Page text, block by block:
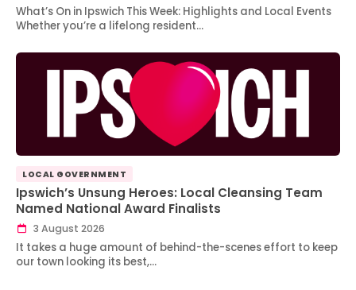
What’s On in Ipswich This Week: Highlights and Local Events
Whether you’re a lifelong resident…
LOCAL GOVERNMENT
Ipswich’s Unsung Heroes: Local Cleansing Team
Named National Award Finalists
3 August 2026
It takes a huge amount of behind-the-scenes effort to keep
our town looking its best,…